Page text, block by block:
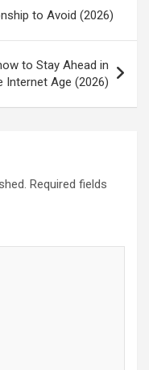
to Avoid (2026)
to Stay Ahead in
Internet Age (2026)
Required fields